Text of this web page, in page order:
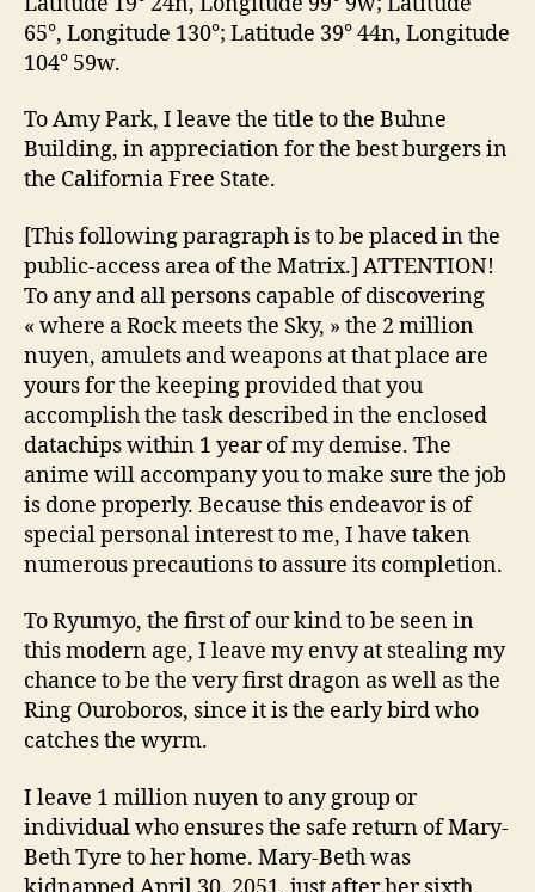
65°, Longitude 130°; Latitude 39° 44n, Longitude
104° 59w.
To Amy Park, I leave the title to the Buhne
Building, in appreciation for the best burgers in
the California Free State.
[This following paragraph is to be placed in the
public-access area of the Matrix.] ATTENTION!
To any and all persons capable of discovering
« where a Rock meets the Sky, » the 2 million
nuyen, amulets and weapons at that place are
yours for the keeping provided that you
accomplish the task described in the enclosed
datachips within 1 year of my demise. The
anime will accompany you to make sure the job
is done properly. Because this endeavor is of
special personal interest to me, I have taken
numerous precautions to assure its completion.
To Ryumyo, the first of our kind to be seen in
this modern age, I leave my envy at stealing my
chance to be the very first dragon as well as the
Ring Ouroboros, since it is the early bird who
catches the wyrm.
I leave 1 million nuyen to any group or
individual who ensures the safe return of Mary-
Beth Tyre to her home. Mary-Beth was